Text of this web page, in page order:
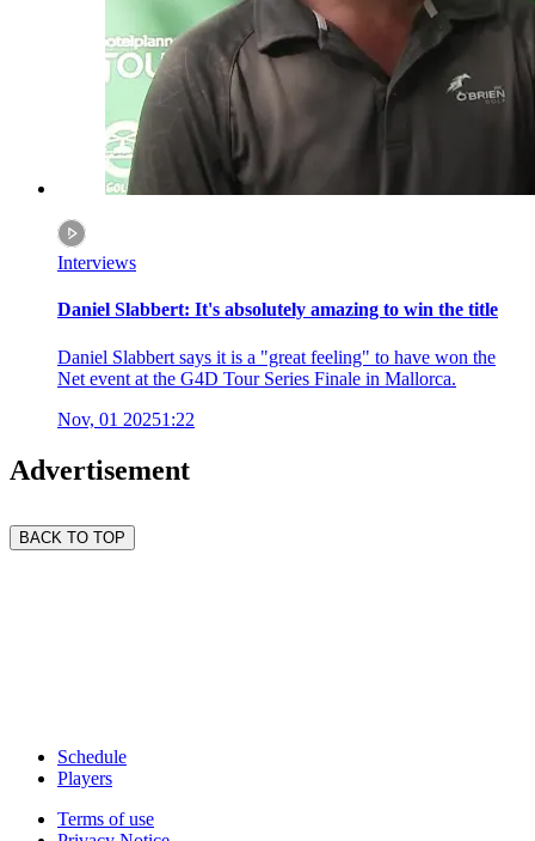
Interviews
Daniel Slabbert: It's absolutely amazing to win the title
Daniel Slabbert says it is a "great feeling" to have won the
Net event at the G4D Tour Series Finale in Mallorca.
Nov, 01 20251:22
Advertisement
BACK TO TOP
Schedule
Players
Terms of use